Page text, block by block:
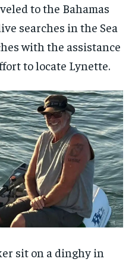
to the Bahamas
searches in the Sea
with the assistance
to locate Lynette.
sit on a dinghy in